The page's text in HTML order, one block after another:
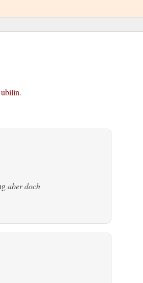
ubilin.
aber doch